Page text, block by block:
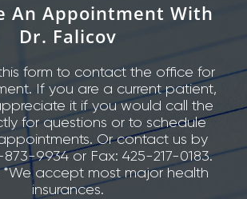
An Appointment With
Dr. Falicov
form to contact the office for
If you are a current patient,
it if you would call the
for questions or to schedule
Or contact us by
9934 or Fax: 425-217-0183.
*We accept most major health
insurances.